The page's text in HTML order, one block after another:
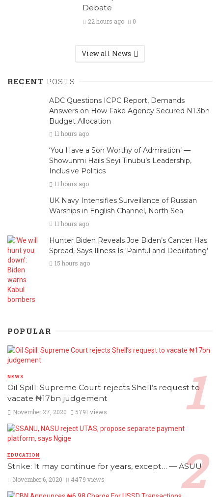
Debate
22 hours ago 0
View all News
RECENT POSTS
ADC Questions ICPC Report, Demands
Answers on How Fake Agency Secured N1.3bn
Budget Allocation
11 hours ago
‘You Have a Son Worthy of Admiration’ —
Showunmi Hails Seyi Tinubu’s Leadership,
Inclusive Politics
11 hours ago
UK Navy Intensifies Surveillance of Russian
Warships in English Channel, North Sea
11 hours ago
Hunter Biden Reveals Joe Biden’s Cancer Has
Spread, Says Illness Is ‘Painful and Debilitating’
15 hours ago
POPULAR
NEWS
Oil Spill: Supreme Court rejects Shell’s request to
vacate ₦17bn judgement
November 27, 2020 5791 views
EDUCATION
Strike: It may continue for years, except… ― ASUU
November 6, 2020 4479 views